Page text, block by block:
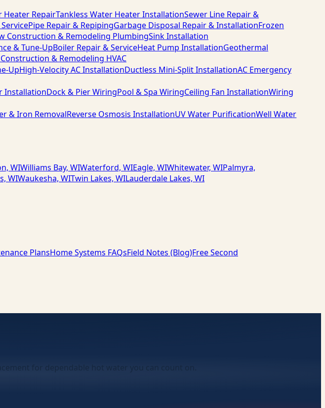
Heater RepairTankless Water Heater InstallationSewer Line Repair &
Pipe Repair & RepipingGarbage Disposal Repair & InstallationFrozen
Construction & Remodeling PlumbingSink Installation
& Tune-UpBoiler Repair & ServiceHeat Pump InstallationGeothermal
& Remodeling HVAC
UpHigh-Velocity AC InstallationDuctless Mini-Split InstallationAC Emergency
InstallationDock & Pier WiringPool & Spa WiringCeiling Fan InstallationWiring
& Iron RemovalReverse Osmosis InstallationUV Water PurificationWell Water
WIWilliams Bay, WIWaterford, WIEagle, WIWhitewater, WIPalmyra,
WIWaukesha, WITwin Lakes, WILauderdale Lakes, WI
PlansHome Systems FAQsField Notes (Blog)Free Second
for dependable hot water you can count on.